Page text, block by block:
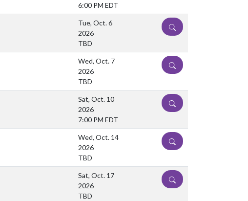
6:00 PM EDT
Tue, Oct. 6
2026
TBD
DETAILS
Wed, Oct. 7
2026
TBD
DETAILS
Sat, Oct. 10
2026
7:00 PM EDT
DETAILS
Wed, Oct. 14
2026
TBD
DETAILS
Sat, Oct. 17
2026
TBD
DETAILS